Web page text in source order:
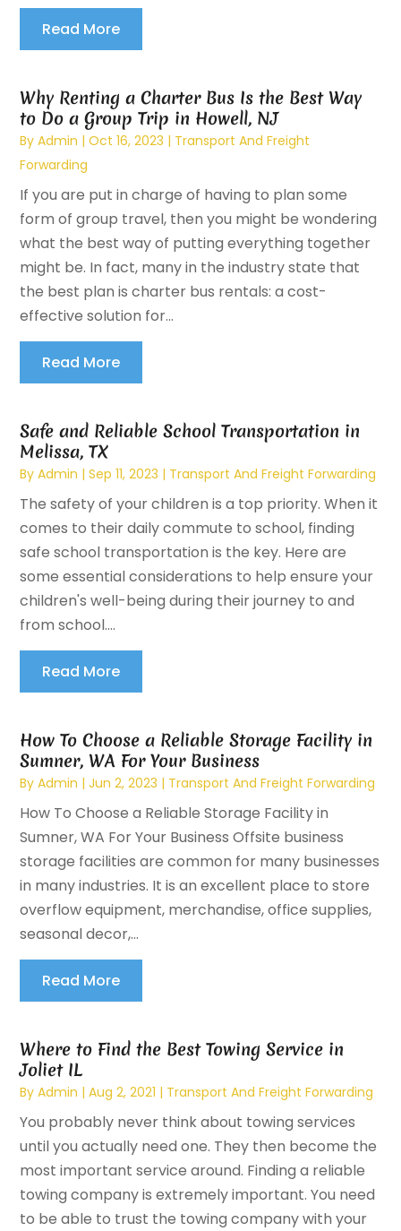
Read More
Why Renting a Charter Bus Is the Best Way
to Do a Group Trip in Howell, NJ
ByAdmin |Oct 16, 2023 | Transport And Freight
Forwarding
If you are put in charge of having to plan some
form of group travel, then you might be wondering
what the best way of putting everything together
might be. In fact, many in the industry state that
the best plan is charter bus rentals: a cost-
effective solution for...
Read More
Safe and Reliable School Transportation in
Melissa, TX
ByAdmin |Sep 11, 2023 | Transport And Freight Forwarding
The safety of your children is a top priority. When it
comes to their daily commute to school, finding
safe school transportation is the key. Here are
some essential considerations to help ensure your
children's well-being during their journey to and
from school....
Read More
How To Choose a Reliable Storage Facility in
Sumner, WA For Your Business
ByAdmin |Jun 2, 2023 | Transport And Freight Forwarding
How To Choose a Reliable Storage Facility in
Sumner, WA For Your Business Offsite business
storage facilities are common for many businesses
in many industries. It is an excellent place to store
overflow equipment, merchandise, office supplies,
seasonal decor,...
Read More
Where to Find the Best Towing Service in
Joliet IL
ByAdmin |Aug 2, 2021 | Transport And Freight Forwarding
You probably never think about towing services
until you actually need one. They then become the
most important service around. Finding a reliable
towing company is extremely important. You need
to be able to trust the towing company with your